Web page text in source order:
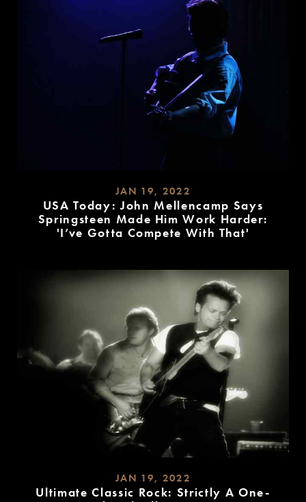
JAN 19, 2022
USA Today: John Mellencamp Says
Springsteen Made Him Work Harder:
'I’ve Gotta Compete With That'
JAN 19, 2022
Ultimate Classic Rock: Strictly A One-